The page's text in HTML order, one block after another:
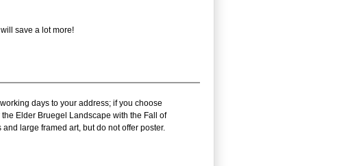
save a lot more!
days to your address; if you choose
Elder Bruegel Landscape with the Fall of
large framed art, but do not offer poster.